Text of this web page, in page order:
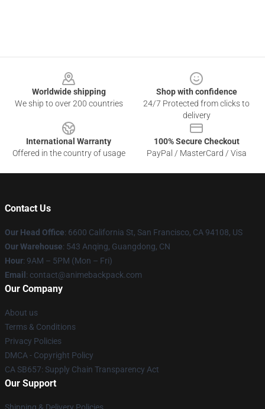
Worldwide shipping
We ship to over 200 countries
Shop with confidence
24/7 Protected from clicks to
delivery
International Warranty
Offered in the country of usage
100% Secure Checkout
PayPal / MasterCard / Visa
Contact Us
Our Head Office: 6600 California St, San Francisco, CA 94108, US
Our Warehouse: 543 Anqing, Guangdong, CN
Hour: 9AM – 5PM (Mon – Fri)
Email : contact@animebackpack.com
Our Company
About us
Terms & Conditions
Privacy Policies
DMCA - Copyright Policy
CA SB657: Supply Chain Transparency Act
Our Support